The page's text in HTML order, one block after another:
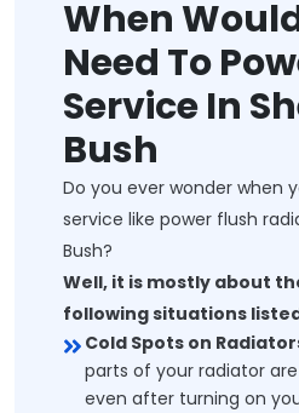
When
Need To
Service In
Bush
Do you ever wonder when
service like power flush
Bush?
Well, it is mostly about
following situations
Cold Spots on
parts of your radiator
even after turning on